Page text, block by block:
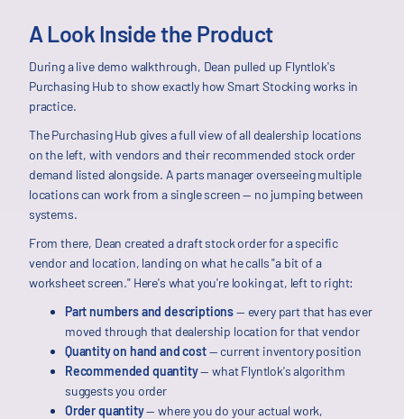
A Look Inside the Product
During a live demo walkthrough, Dean pulled up Flyntlok's
Purchasing Hub to show exactly how Smart Stocking works in
practice.
The Purchasing Hub gives a full view of all dealership locations
on the left, with vendors and their recommended stock order
demand listed alongside. A parts manager overseeing multiple
locations can work from a single screen — no jumping between
systems.
From there, Dean created a draft stock order for a specific
vendor and location, landing on what he calls "a bit of a
worksheet screen." Here's what you're looking at, left to right:
Part numbers and descriptions— every part that has ever
moved through that dealership location for that vendor
Quantity on hand and cost— current inventory position
Recommended quantity— what Flyntlok's algorithm
suggests you order
Order quantity— where you do your actual work,